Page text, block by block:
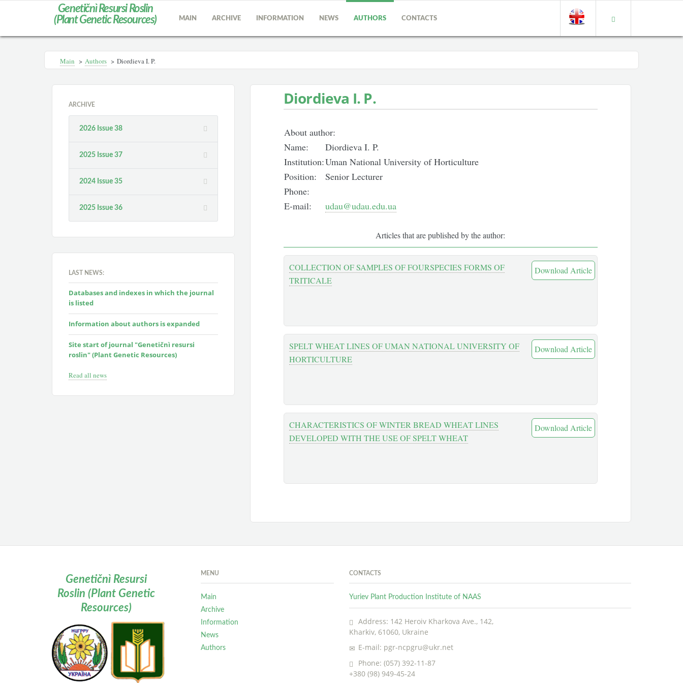
Genetičnì Resursi Roslin
(Plant Genetic Resources)
MAIN ARCHIVE INFORMATION NEWS AUTHORS CONTACTS
Main > Authors > Diordieva I. P.
ARCHIVE
2026 Issue 38
2025 Issue 37
2024 Issue 35
2025 Issue 36
LAST NEWS:
Databases and indexes in which the journal
is listed
Information about authors is expanded
Site start of journal "Genetičnì resursi
roslin" (Plant Genetic Resources)
Read all news
Diordieva I. P.
About author:
Name:
Diordieva I. P.
Institution:Uman National University of Horticulture
Position:
Senior Lecturer
Phone:
E-mail:
udau@udau.edu.ua
Articles that are published by the author:
Download Article
COLLECTION OF SAMPLES OF FOURSPECIES FORMS OF
TRITICALE
Download Article
SPELT WHEAT LINES OF UMAN NATIONAL UNIVERSITY OF
HORTICULTURE
Download Article
CHARACTERISTICS OF WINTER BREAD WHEAT LINES
DEVELOPED WITH THE USE OF SPELT WHEAT
Genetičnì Resursi
Roslin (Plant Genetic
Resources)
MENU
Main
Archive
Information
News
Authors
CONTACTS
Yuriev Plant Production Institute of NAAS
Address: 142 Heroiv Kharkova Ave., 142,
Kharkiv, 61060, Ukraine
E-mail: pgr-ncpgru@ukr.net
Phone: (057) 392-11-87
+380 (98) 949-45-24